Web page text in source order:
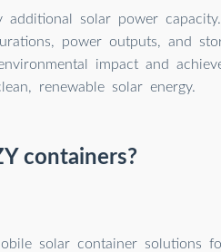
solar power
power outputs, and
impact and
renewable solar energy.
containers?
solar container solutions